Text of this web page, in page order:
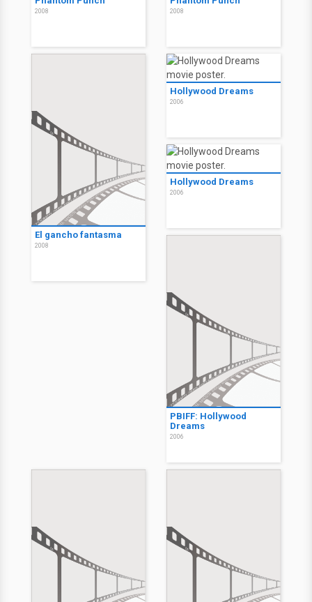
2008 2008
El gancho fantasma
2008
Hollywood Dreams
2006
Hollywood Dreams
2006
PBIFF: Hollywood
Dreams
2006